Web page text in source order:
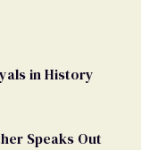
in History
Speaks Out